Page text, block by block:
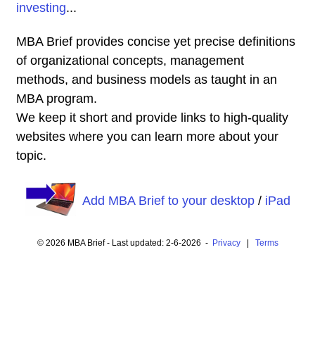
investing...
MBA Brief provides concise yet precise definitions
of organizational concepts, management
methods, and business models as taught in an
MBA program.
We keep it short and provide links to high-quality
websites where you can learn more about your
topic.
Add MBA Brief to your desktop/ iPad
© 2026 MBA Brief - Last updated: 2-6-2026 - Privacy| Terms